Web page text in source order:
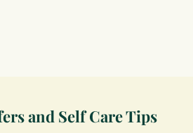
and Self Care Tips